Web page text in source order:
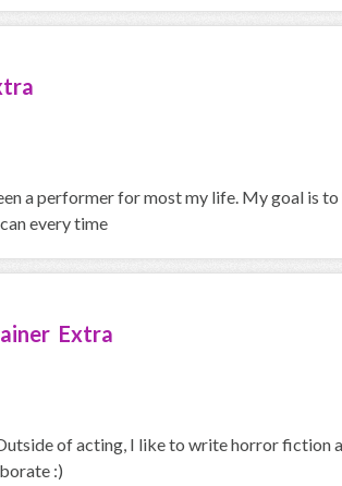
a performer for most my life. My goal is
every time
Extra
of acting, I like to write horror fiction
:)